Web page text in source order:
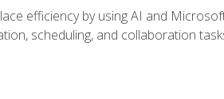
efficiency by using AI and
scheduling, and collaboration